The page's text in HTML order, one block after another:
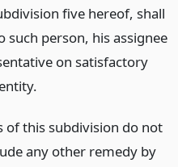
five hereof, shall
such person, his assignee
on satisfactory
of this subdivision do not
any other remedy by